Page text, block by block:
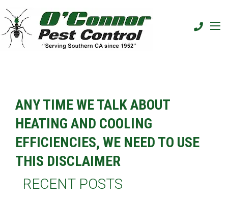
ANY TIME WE TALK ABOUT
HEATING AND COOLING
EFFICIENCIES, WE NEED TO USE
THIS DISCLAIMER
RECENT POSTS